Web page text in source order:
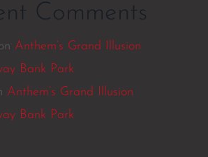
Comments
Anthem’s Grand Illusion
Bank Park
Anthem’s Grand Illusion
Bank Park